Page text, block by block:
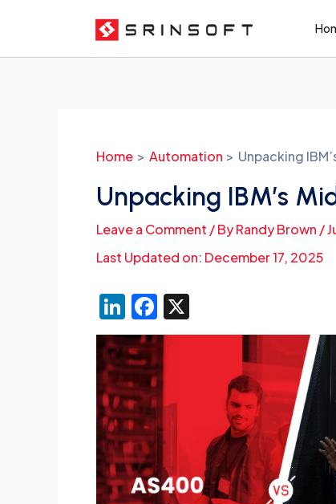
content
Home Automation Unpacking
Unpacking IBM’s
Leave a Comment / ByRandy Brown /
Last Updated on: December 17, 2025
Li
n
k
e
dI
n
F
a
c
e
b
o
o
k